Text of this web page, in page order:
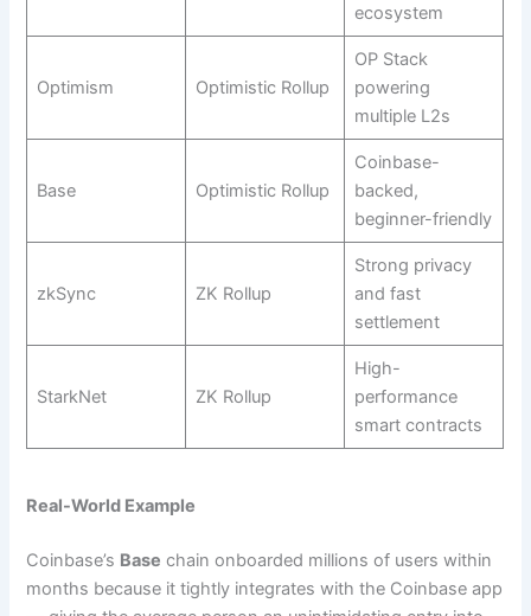
ecosystem
Optimism Optimistic Rollup
OP Stack
powering
multiple L2s
Base Optimistic Rollup
Coinbase-
backed,
beginner-friendly
zkSync ZK Rollup
Strong privacy
and fast
settlement
StarkNet ZK Rollup
High-
performance
smart contracts
Real-World Example
Coinbase’s Base chain onboarded millions of users within
months because it tightly integrates with the Coinbase app